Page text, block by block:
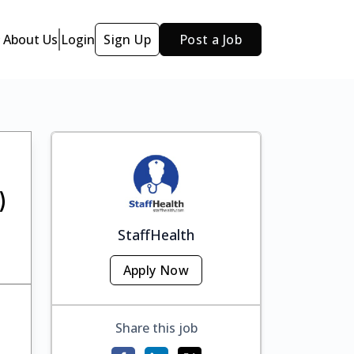
About Us Login Sign Up Post a Job
StaffHealth
Apply Now
Share this job